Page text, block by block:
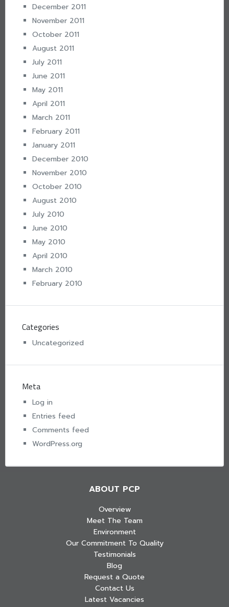
December 2011
November 2011
October 2011
August 2011
July 2011
June 2011
May 2011
April 2011
March 2011
February 2011
January 2011
December 2010
November 2010
October 2010
August 2010
July 2010
June 2010
May 2010
April 2010
March 2010
February 2010
Categories
Uncategorized
Meta
Log in
Entries feed
Comments feed
WordPress.org
ABOUT PCP
Overview
Meet The Team
Environment
Our Commitment To Quality
Testimonials
Blog
Request a Quote
Contact Us
Latest Vacancies